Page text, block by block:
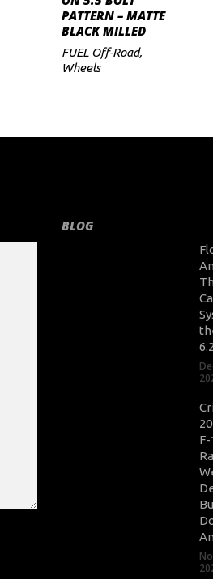
PATTERN – MATTE
BLACK MILLED
FUEL Off-Road,
Wheels
BLOG